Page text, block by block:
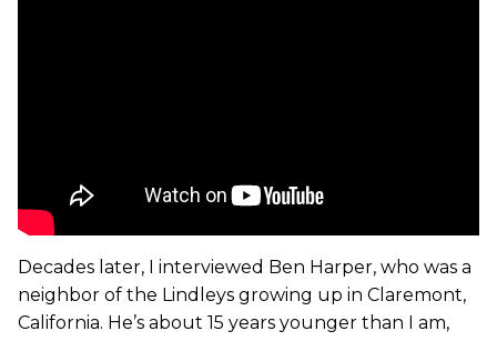
Decades later, I interviewed Ben Harper, who was a
neighbor of the Lindleys growing up in Claremont,
California. He’s about 15 years younger than I am,